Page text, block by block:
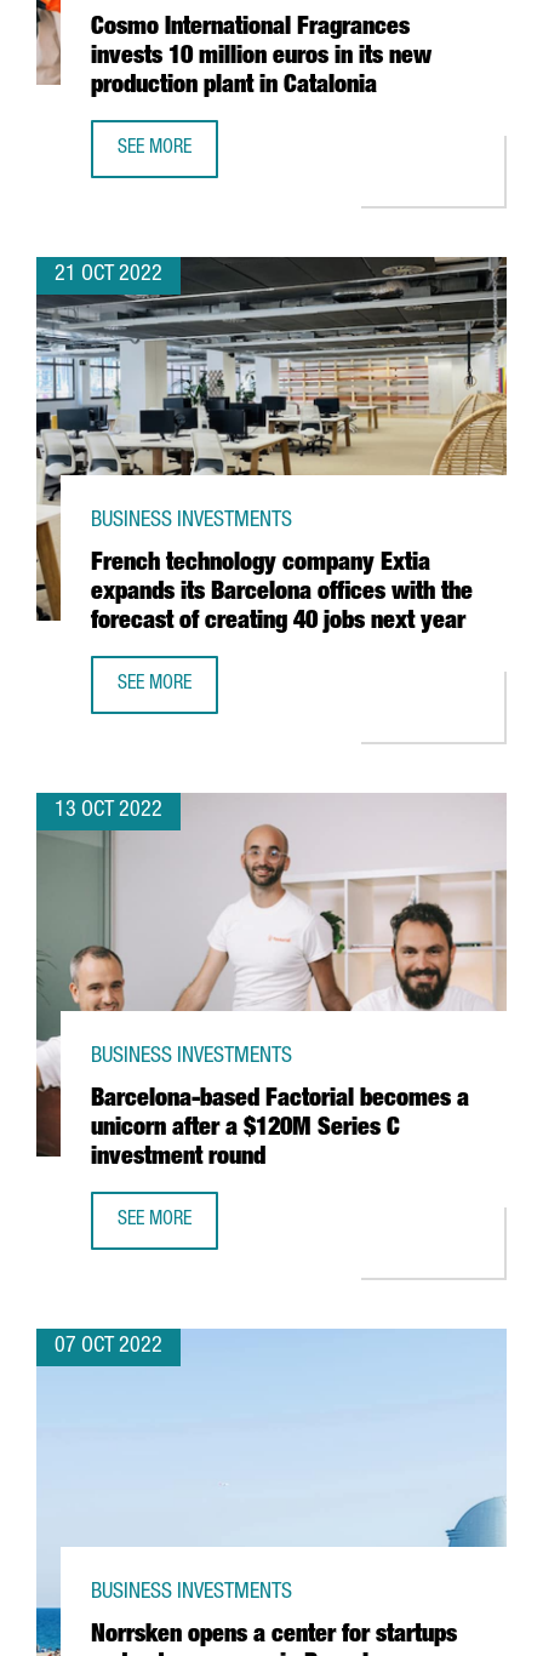
Cosmo International Fragrances
invests 10 million euros in its new
production plant in Catalonia
SEE MORE
21 OCT 2022
French technology company Extia
expands its Barcelona offices with the
forecast of creating 40 jobs next year
BUSINESS INVESTMENTS
SEE MORE
13 OCT 2022
Barcelona-based Factorial becomes a
unicorn after a $120M Series C
investment round
BUSINESS INVESTMENTS
SEE MORE
07 OCT 2022
Norrsken opens a center for startups
BUSINESS INVESTMENTS